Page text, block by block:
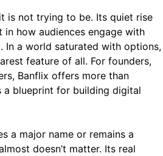
is not trying to be. Its quiet rise
in how audiences engage with
In a world saturated with options,
feature of all. For founders,
Banflix offers more than
blueprint for building digital
a major name or remains a
doesn’t matter. Its real